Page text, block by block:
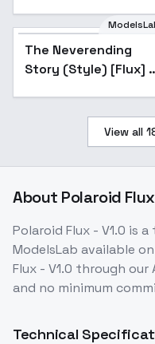
The Neverending
Story (Style) [Flux] -
View all
About Polaroid
Polaroid Flux - V1.0 is a
ModelsLab available
Flux - V1.0 through our
and no minimum
Technical